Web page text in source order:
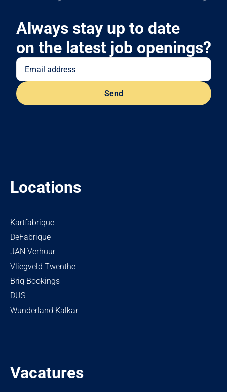
Always stay up to date
on the latest job openings?
Locations
Kartfabrique
DeFabrique
JAN Verhuur
Vliegveld Twenthe
Briq Bookings
DUS
Wunderland Kalkar
Vacatures